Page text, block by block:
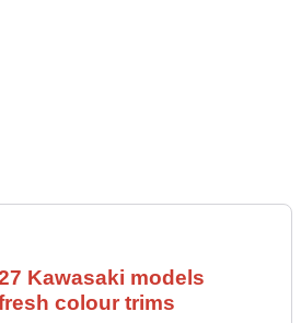
Kawasaki models
colour trims